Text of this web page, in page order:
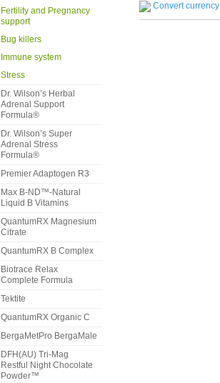
Fertility and Pregnancy
support
Bug killers
Immune system
Stress
Dr. Wilson’s Herbal
Adrenal Support
Formula®
Dr. Wilson’s Super
Adrenal Stress
Formula®
Premier Adaptogen R3
Max B-ND™-Natural
Liquid B Vitamins
QuantumRX Magnesium
Citrate
QuantumRX B Complex
Biotrace Relax
Complete Formula
Tektite
QuantumRX Organic C
BergaMetPro BergaMale
DFH(AU) Tri-Mag
Restful Night Chocolate
Powder™
Convert currency